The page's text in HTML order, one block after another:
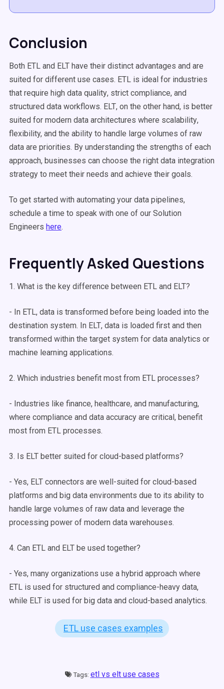
Conclusion
Both ETL and ELT have their distinct advantages and are
suited for different use cases. ETL is ideal for industries
that require high data quality, strict compliance, and
structured data workflows. ELT, on the other hand, is better
suited for modern data architectures where scalability,
flexibility, and the ability to handle large volumes of raw
data are priorities. By understanding the strengths of each
approach, businesses can choose the right data integration
strategy to meet their needs and achieve their goals.
To get started with automating your data pipelines,
schedule a time to speak with one of our Solution
Engineers here.
Frequently Asked Questions
1. What is the key difference between ETL and ELT?
- In ETL, data is transformed before being loaded into the
destination system. In ELT, data is loaded first and then
transformed within the target system for data analytics or
machine learning applications.
2. Which industries benefit most from ETL processes?
- Industries like finance, healthcare, and manufacturing,
where compliance and data accuracy are critical, benefit
most from ETL processes.
3. Is ELT better suited for cloud-based platforms?
- Yes, ELT connectors are well-suited for cloud-based
platforms and big data environments due to its ability to
handle large volumes of raw data and leverage the
processing power of modern data warehouses.
4. Can ETL and ELT be used together?
- Yes, many organizations use a hybrid approach where
ETL is used for structured and compliance-heavy data,
while ELT is used for big data and cloud-based analytics.
ETL use cases examples
Tags: etl vs elt use cases